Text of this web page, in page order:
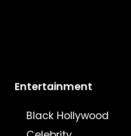
Entertainment
Black Hollywood